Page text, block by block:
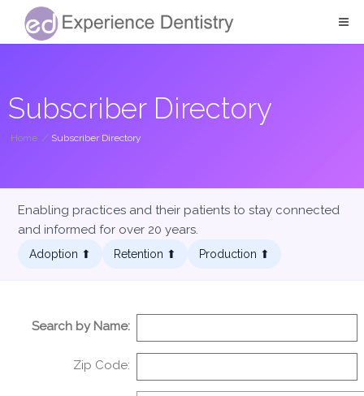
Subscriber Directory
Home / Subscriber Directory
Enabling practices and their patients to stay connected
and informed for over 20 years.
Adoption ⬆︎ Retention ⬆︎ Production ⬆︎
Search by Name:
Zip Code: